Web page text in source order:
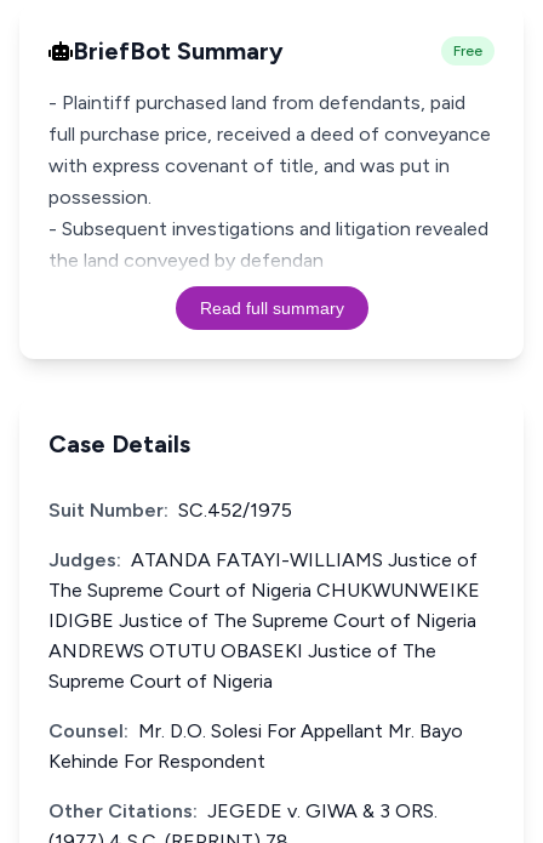
BriefBot Summary Free
- Plaintiff purchased land from defendants, paid
full purchase price, received a deed of conveyance
with express covenant of title, and was put in
possession.
- Subsequent investigations and litigation revealed
the land conveyed by defendan
Read full summary
Case Details
Suit Number: SC.452/1975
Judges: ATANDA FATAYI-WILLIAMS Justice of
The Supreme Court of Nigeria CHUKWUNWEIKE
IDIGBE Justice of The Supreme Court of Nigeria
ANDREWS OTUTU OBASEKI Justice of The
Supreme Court of Nigeria
Counsel: Mr. D.O. Solesi For Appellant Mr. Bayo
Kehinde For Respondent
Other Citations: JEGEDE v. GIWA & 3 ORS.